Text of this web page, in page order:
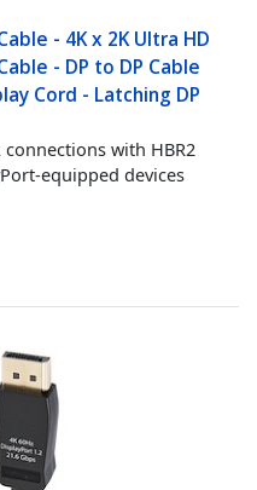
- 4K x 2K Ultra HD
- DP to DP Cable
Cord - Latching DP
with HBR2
equipped devices